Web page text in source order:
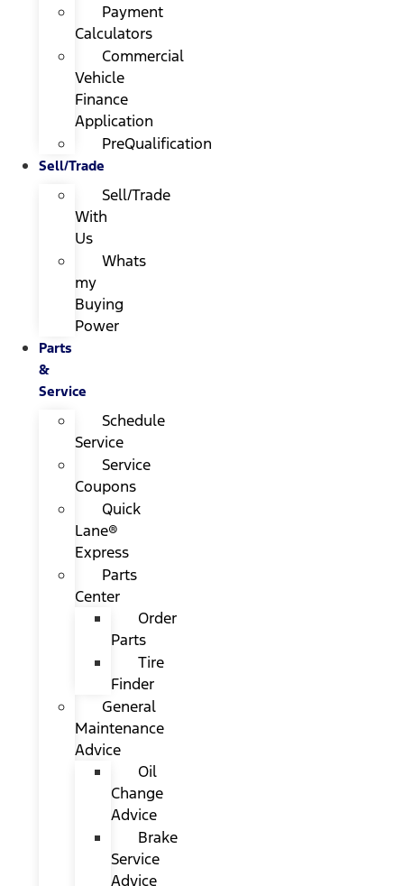
Payment
Calculators
Commercial
Vehicle
Finance
Application
PreQualification
Sell/Trade
Sell/Trade
With
Us
Whats
my
Buying
Power
Parts
&
Service
Schedule
Service
Service
Coupons
Quick
Lane®
Express
Parts
Center
Order
Parts
Tire
Finder
General
Maintenance
Advice
Oil
Change
Advice
Brake
Service
Advice